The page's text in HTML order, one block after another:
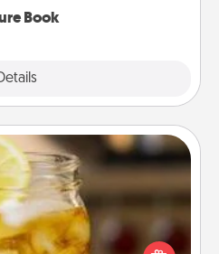
Book
Sweet Tea
relish sweetened southern